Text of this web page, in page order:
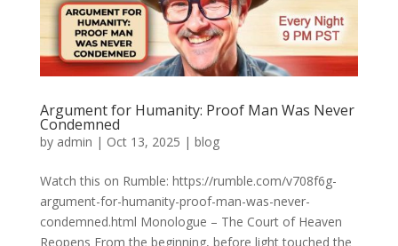
Argument for Humanity: Proof Man Was Never
Condemned
by admin | Oct 13, 2025 | blog
Watch this on Rumble: https://rumble.com/v708f6g-
argument-for-humanity-proof-man-was-never-
condemned.html Monologue – The Court of Heaven
Reopens From the beginning, before light touched the